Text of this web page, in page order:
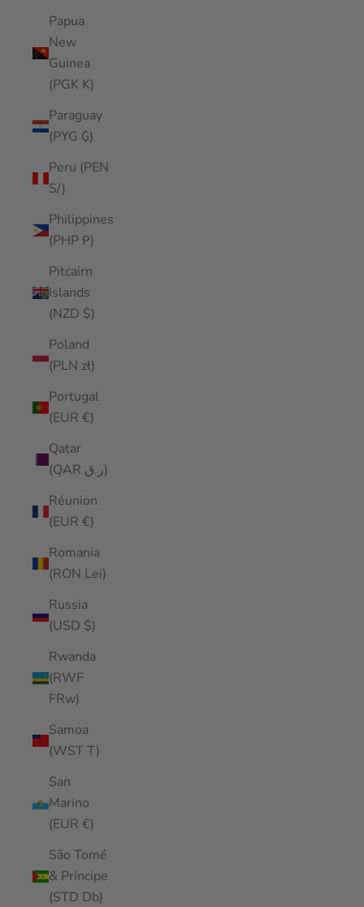
Papua
New
Guinea
(PGK K)
Paraguay
(PYG ₲)
Peru (PEN
S/)
Philippines
(PHP ₱)
Pitcairn
Islands
(NZD $)
Poland
(PLN zł)
Portugal
(EUR €)
Qatar
(QAR ر.ق)
Réunion
(EUR €)
Romania
(RON Lei)
Russia
(USD $)
Rwanda
(RWF
FRw)
Samoa
(WST T)
San
Marino
(EUR €)
São Tomé
& Príncipe
(STD Db)